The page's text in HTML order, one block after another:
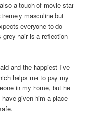
a touch of movie star
masculine but
everyone to do
grey hair is a reflection
and the happiest I’ve
helps me to pay my
in my home, but he
given him a place